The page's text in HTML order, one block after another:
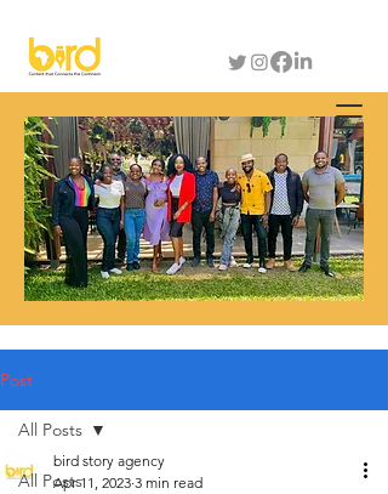
Post
All Posts
All Posts
bird story agency
Apr 11, 2023 3 min read